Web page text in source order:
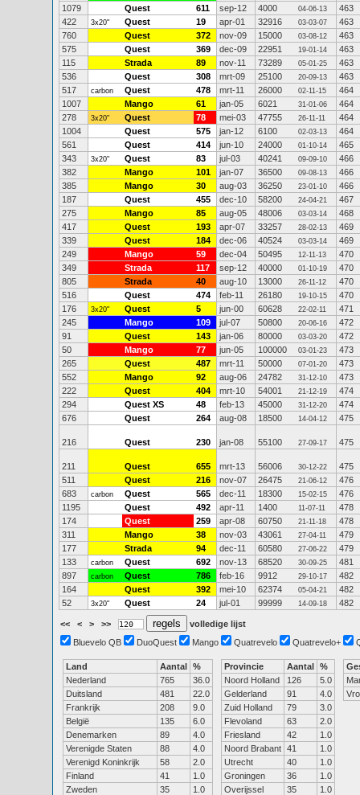
1079
Quest 611 sep-12 4000 04-06-13
463
422
3x20" Quest 19 apr-01 32916 03-03-07
463
760
Quest 372 nov-09 15000 03-08-12
463
575
Quest 369 dec-09 22951 19-01-14
463
115
Strada 89 nov-11 73289 05-01-25
463
536
Quest 308 mrt-09 25100 20-09-13
463
517
carbon Quest 478 mrt-11 26000 02-11-15
464
1007
Mango 61 jan-05 6021 31-01-06
464
278
3x20" Quest 78 mei-03 47755 26-11-11
464
1004
Quest 575 jan-12 6100 02-03-13
464
561
Quest 414 jun-10 24000 01-10-14
465
343
3x20" Quest 83 jul-03 40241 09-09-10
466
382
Mango 101 jan-07 36500 09-08-13
466
385
Mango 30 aug-03 36250 23-01-10
466
187
Quest 455 dec-10 58200 24-04-21
467
275
Mango 85 aug-05 48006 03-03-14
468
417
Quest 193 apr-07 33257 28-02-13
469
339
Quest 184 dec-06 40524 03-03-14
469
249
Mango 59 dec-04 50495 12-11-13
470
349
Strada 117 sep-12 40000 01-10-19
470
805
Strada 40 aug-10 13000 26-11-12
470
516
Quest 474 feb-11 26180 19-10-15
470
176
3x20" Quest 5 jun-00 60628 22-02-11
471
245
Mango 109 jul-07 50800 20-06-16
472
91
Quest 143 jan-06 80000 03-03-20
472
50
Mango 77 jun-05 100000 03-01-23
473
265
Quest 487 mrt-11 50000 07-01-20
473
552
Mango 92 aug-06 24782 31-12-10
473
222
Quest 404 mrt-10 54001 21-12-19
474
294
Quest XS 48 feb-13 45000 31-12-20
474
676
Quest 264 aug-08 18500 14-04-12 475
216 Quest 230 jan-08 55100 27-09-17 475
211 Quest 655 mrt-13 56006 30-12-22
475
511
Quest 216 nov-07 26475 21-06-12
476
683
carbon Quest 565 dec-11 18300 15-02-15
476
1195
Quest 492 apr-11 1400 11-07-11
478
174
Quest 259 apr-08 60750 21-11-18
478
311
Mango 38 nov-03 43061 27-04-11
479
177
Strada 94 dec-11 60580 27-06-22
479
133
carbon Quest 692 nov-13 68520 30-09-25
481
897
carbon Quest 786 feb-16 9912 29-10-17
482
164
Quest 392 mei-10 62374 05-04-21
482
52
3x20" Quest 24 jul-01 99999 14-09-18 482
<< < > >>
volledige lijst
Bluevelo QB
DuoQuest Mango Quatrevelo Quatrevelo+
Land Aantal %
Nederland
765
36.0
Duitsland
481
22.0
Frankrijk
208
9.0
België
135
6.0
Denemarken
89
4.0
Verenigde Staten
88
4.0
Verenigd Koninkrijk
58
2.0
Finland
41
1.0
Zweden
35
1.0
Provincie Aantal %
Noord Holland
126
5.0
Gelderland
91
4.0
Zuid Holland
79
3.0
Flevoland
63
2.0
Friesland
42
1.0
Noord Brabant 41
1.0
Utrecht
40
1.0
Groningen
36
1.0
Overijssel
35
1.0